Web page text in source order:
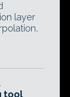
layer
tool